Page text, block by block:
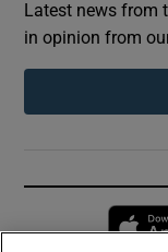
Latest news
in opinion from